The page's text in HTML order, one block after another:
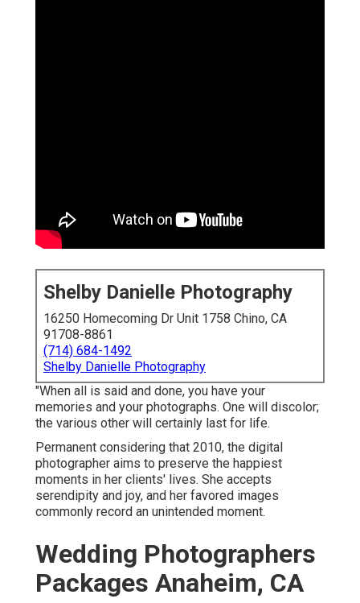
Shelby Danielle Photography
16250 Homecoming Dr Unit 1758 Chino, CA
91708-8861
(714) 684-1492
Shelby Danielle Photography
"When all is said and done, you have your
memories and your photographs. One will discolor;
the various other will certainly last for life.
Permanent considering that 2010, the digital
photographer aims to preserve the happiest
moments in her clients' lives. She accepts
serendipity and joy, and her favored images
commonly record an unintended moment.
Wedding Photographers
Packages Anaheim, CA